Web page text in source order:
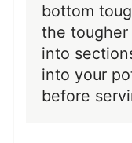
bottom
the tougher
into
into your
before